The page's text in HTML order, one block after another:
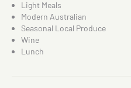
Light Meals
Modern Australian
Seasonal Local Produce
Wine
Lunch